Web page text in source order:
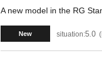
A new model in the RG
New situation:5.0